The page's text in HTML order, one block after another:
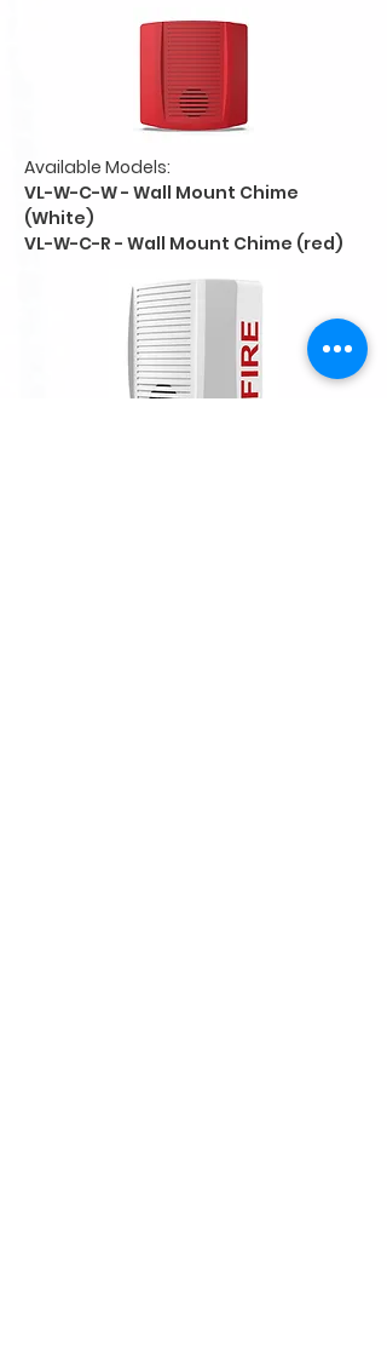
Available Models:
VL-W-C-W - Wall Mount Chime
(White)
VL-W-C-R - Wall Mount Chime (red)